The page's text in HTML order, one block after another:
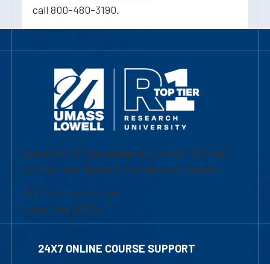
call 800-480-3190.
University of Massachusetts Lowell | Division
of Graduate, Online & Professional Studies
839 Merrimack Street
Lowell, MA 01854
24X7 ONLINE COURSE SUPPORT